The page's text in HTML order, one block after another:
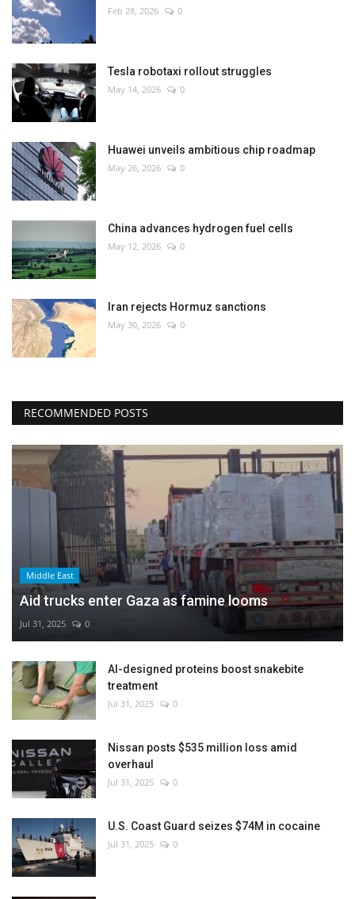
Travel
Health
Culture
Entertainment
World Affairs
Feb 28, 2026 0
Tesla robotaxi rollout struggles
May 14, 2026 0
Huawei unveils ambitious chip roadmap
May 26, 2026 0
China advances hydrogen fuel cells
May 12, 2026 0
Iran rejects Hormuz sanctions
May 30, 2026 0
RECOMMENDED POSTS
Middle East
Aid trucks enter Gaza as famine looms
Jul 31, 2025 0
AI-designed proteins boost snakebite
treatment
Jul 31, 2025 0
Nissan posts $535 million loss amid
overhaul
Jul 31, 2025 0
U.S. Coast Guard seizes $74M in cocaine
Jul 31, 2025 0